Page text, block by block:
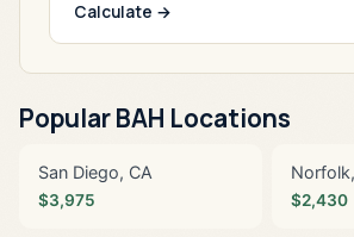
Calculate →
Popular BAH Locations
San Diego, CA
$3,975 $2,430